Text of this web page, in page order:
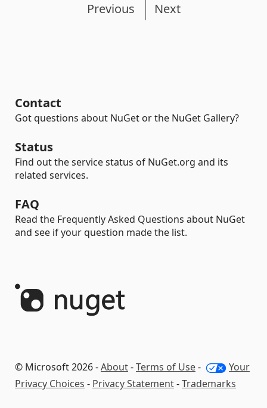
Previous Next
Contact
Got questions about NuGet or the NuGet Gallery?
Status
Find out the service status of NuGet.org and its
related services.
FAQ
Read the Frequently Asked Questions about NuGet
and see if your question made the list.
© Microsoft 2026 -About-Terms of Use-
Your
Privacy Choices - Privacy Statement-Trademarks